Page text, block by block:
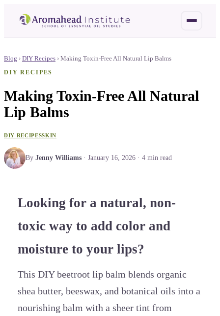
Blog › DIY Recipes › Making Toxin-Free All Natural Lip Balms
DIY RECIPES
Making Toxin-Free All Natural
Lip Balms
DIY RECIPESSKIN
By Jenny Williams · January 16, 2026 · 4 min read
Looking for a natural, non-
toxic way to add color and
moisture to your lips?
This DIY beetroot lip balm blends organic
shea butter, beeswax, and botanical oils into a
nourishing balm with a sheer tint from